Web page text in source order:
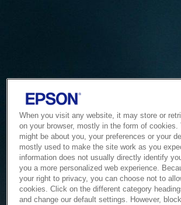
When you visit any website, it may store or
on your browser, mostly in the form of cookies.
might be about you, your preferences or your
mostly used to make the site work as you
information does not usually directly identify
you a more personalized web experience.
your right to privacy, you can choose not to
cookies. Click on the different category
and change our default settings. However,